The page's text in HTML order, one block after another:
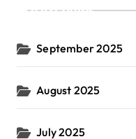
Archives
September 2025
August 2025
July 2025